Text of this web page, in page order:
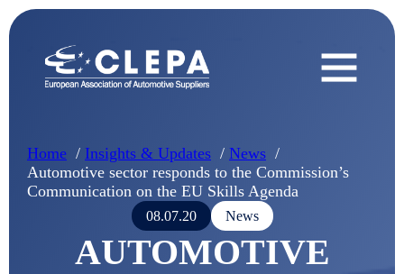
Home Insights & Updates
News
Automotive sector responds to the Commission’s
Communication on the EU Skills Agenda
08.07.20 News
AUTOMOTIVE